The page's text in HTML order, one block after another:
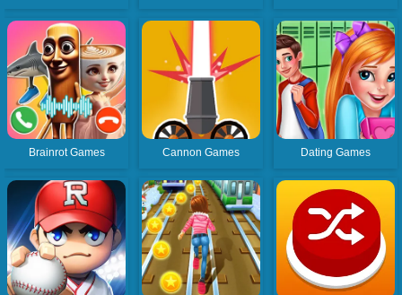
Brainrot Games Cannon Games Dating Games